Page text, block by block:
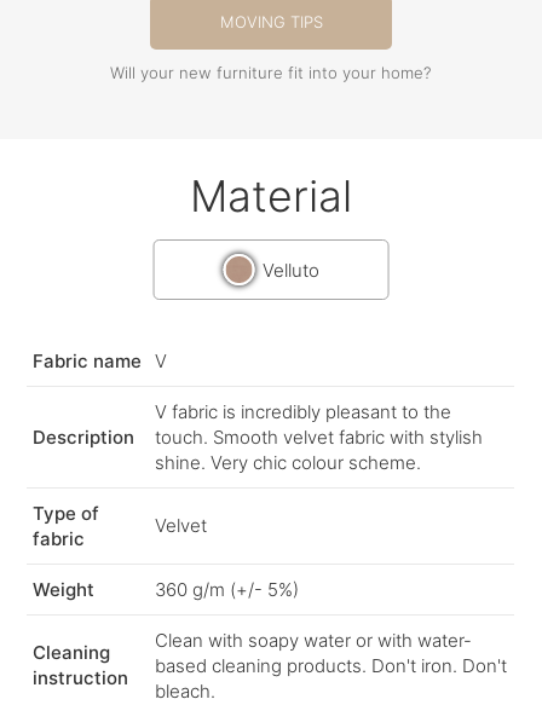
MOVING TIPS
Will your new furniture fit into your home?
Material
Velluto
Fabric name V
Description
V fabric is incredibly pleasant to the
touch. Smooth velvet fabric with stylish
shine. Very chic colour scheme.
Type of
fabric
Velvet
Weight 360 g/m (+/- 5%)
Cleaning
instruction
Clean with soapy water or with water-
based cleaning products. Don't iron. Don't
bleach.